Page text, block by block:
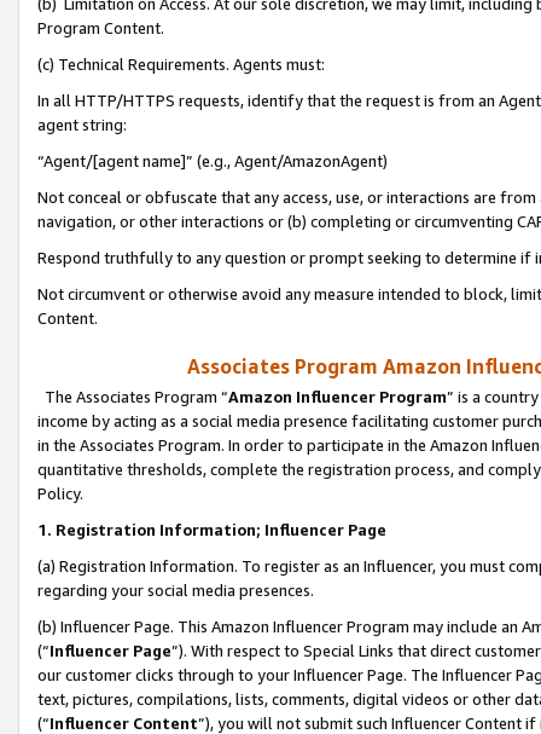
Program Content.
(c) Technical Requirements. Agents must:
In all HTTP/HTTPS requests, identify that the request is from an
agent string:
“Agent/[agent name]” (e.g., Agent/AmazonAgent)
Not conceal or obfuscate that any access, use, or interactions are
navigation, or other interactions or (b) completing or circumventing
Respond truthfully to any question or prompt seeking to determine if
Not circumvent or otherwise avoid any measure intended to block,
Content.
Associates Program Amazon
The Associates Program “Amazon Influencer Program” is a
income by acting as a social media presence facilitating customer
in the Associates Program. In order to participate in the Amazon
quantitative thresholds, complete the registration process, and
Policy.
1. Registration Information; Influencer Page
(a) Registration Information. To register as an Influencer, you must
regarding your social media presences.
(b) Influencer Page. This Amazon Influencer Program may include an
(“Influencer Page”). With respect to Special Links that direct
our customer clicks through to your Influencer Page. The Influencer
text, pictures, compilations, lists, comments, digital videos or other
(“Influencer Content”), you will not submit such Influencer Content